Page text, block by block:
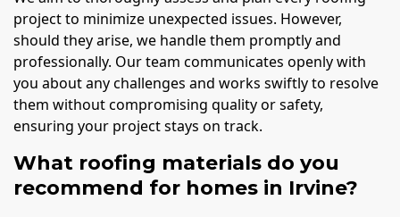
project to minimize unexpected issues. However,
should they arise, we handle them promptly and
professionally. Our team communicates openly with
you about any challenges and works swiftly to resolve
them without compromising quality or safety,
ensuring your project stays on track.
What roofing materials do you
recommend for homes in Irvine?